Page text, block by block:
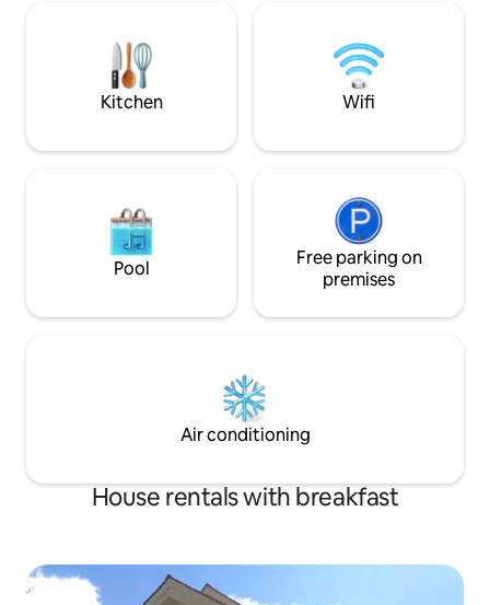
elevator for added convenience.
Terrace overlooking the Andes
Mountains.
tram stops. Self
Kitchen Wifi
Pool
Free parking on
premises
Air conditioning
House rentals with breakfast